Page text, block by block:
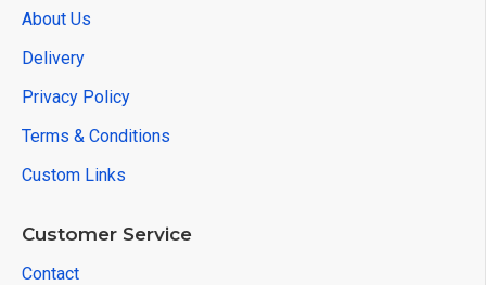
About Us
Delivery
Privacy Policy
Terms & Conditions
Custom Links
Customer Service
Contact